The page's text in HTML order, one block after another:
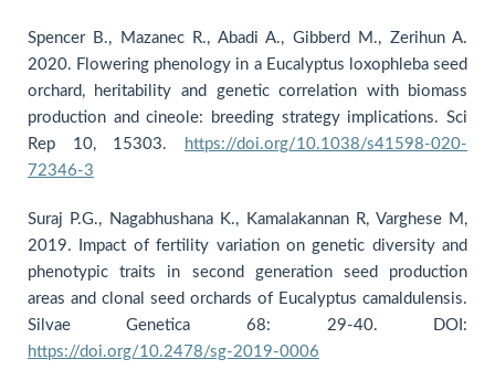
Spencer B., Mazanec R., Abadi A., Gibberd M., Zerihun A.
2020. Flowering phenology in a Eucalyptus loxophleba seed
orchard, heritability and genetic correlation with biomass
production and cineole: breeding strategy implications. Sci
Rep 10, 15303.
https://doi.org/10.1038/s41598-020-
72346-3
Suraj P.G., Nagabhushana K., Kamalakannan R, Varghese M,
2019. Impact of fertility variation on genetic diversity and
phenotypic traits in second generation seed production
areas and clonal seed orchards of Eucalyptus camaldulensis.
Silvae Genetica 68: 29-40. DOI:
https://doi.org/10.2478/sg-2019-0006